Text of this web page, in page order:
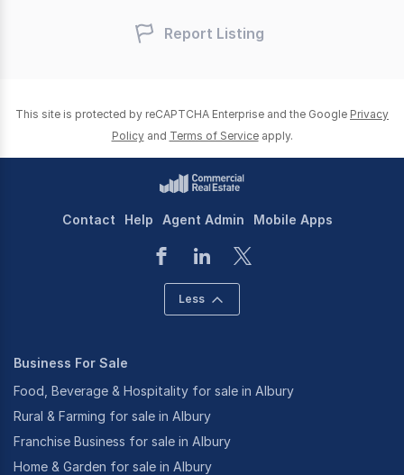
Report Listing
This site is protected by reCAPTCHA Enterprise and the Google Privacy
Policy and Terms of Service apply.
Contact Help Agent Admin Mobile Apps
Less
Business For Sale
Food, Beverage & Hospitality for sale in Albury
Rural & Farming for sale in Albury
Franchise Business for sale in Albury
Home & Garden for sale in Albury